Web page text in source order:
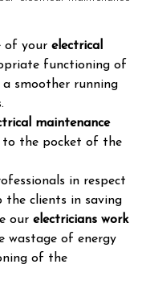
of your electrical
functioning of
smoother running
maintenance
the pocket of the
in respect
the clients in saving
our electricians work
wastage of energy
of the